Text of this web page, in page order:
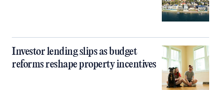
Investor lending slips as budget
reforms reshape property incentives